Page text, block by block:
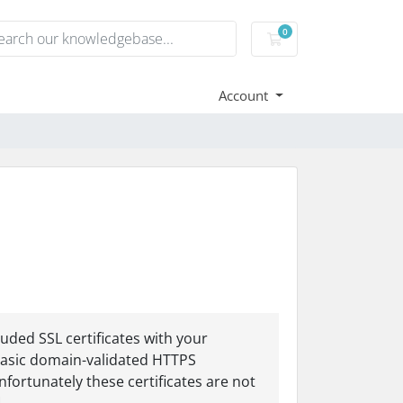
0
Shopping Cart
Account
SSL certificates with your
domain-validated HTTPS
these certificates are not